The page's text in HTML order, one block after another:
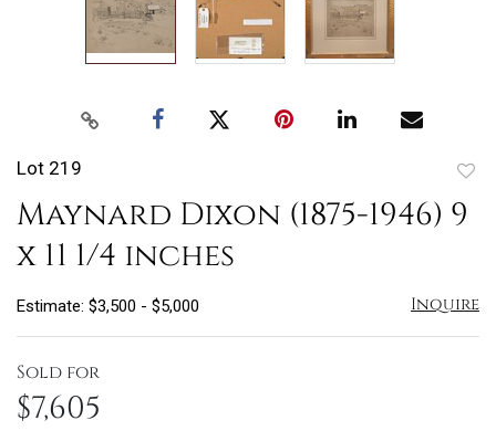
Lot 219
to
Maynard Dixon (1875-1946) 9
x 11 1/4 inches
Estimate: $3,500 - $5,000 Inquire
Sold for
$7,605